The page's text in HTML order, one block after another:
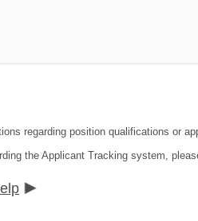
regarding position qualifications or
the Applicant Tracking system,